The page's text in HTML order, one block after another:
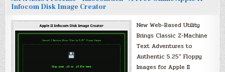
Infocom Disk Image Creator
New Web-Based Utility
Brings Classic Z-Machine
Text Adventures to
Authentic 5.25″ Floppy
Images for Apple II